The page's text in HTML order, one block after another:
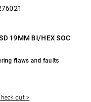
19MM BI/HEX SOC
flaws and faults
out >